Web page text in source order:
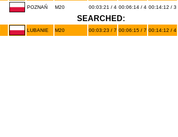
POZNAŃ M20 00:03:21 / 4 00:06:14 / 4 00:14:12 / 3
SEARCHED:
LUBANIE M20 00:03:23 / 7 00:06:15 / 7 00:14:12 / 4